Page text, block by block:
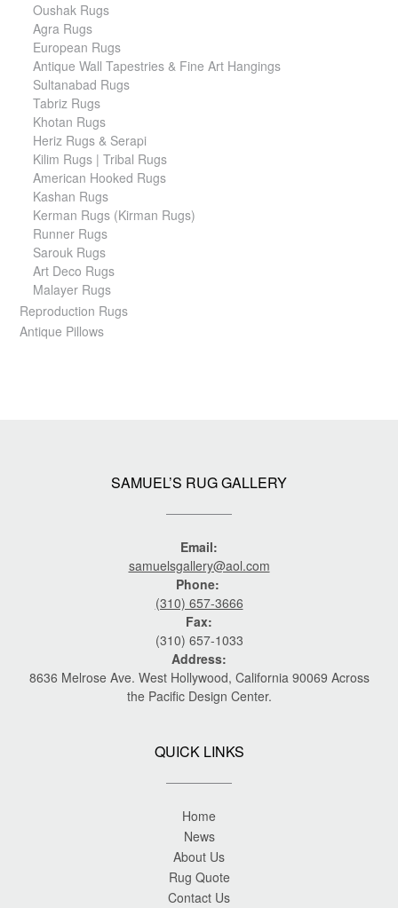
Oushak Rugs
Agra Rugs
European Rugs
Antique Wall Tapestries & Fine Art Hangings
Sultanabad Rugs
Tabriz Rugs
Khotan Rugs
Heriz Rugs & Serapi
Kilim Rugs | Tribal Rugs
American Hooked Rugs
Kashan Rugs
Kerman Rugs (Kirman Rugs)
Runner Rugs
Sarouk Rugs
Art Deco Rugs
Malayer Rugs
Reproduction Rugs
Antique Pillows
SAMUEL’S RUG GALLERY
Email:
samuelsgallery@aol.com
Phone:
(310) 657-3666
Fax:
(310) 657-1033
Address:
8636 Melrose Ave. West Hollywood, California 90069 Across
the Pacific Design Center.
QUICK LINKS
Home
News
About Us
Rug Quote
Contact Us